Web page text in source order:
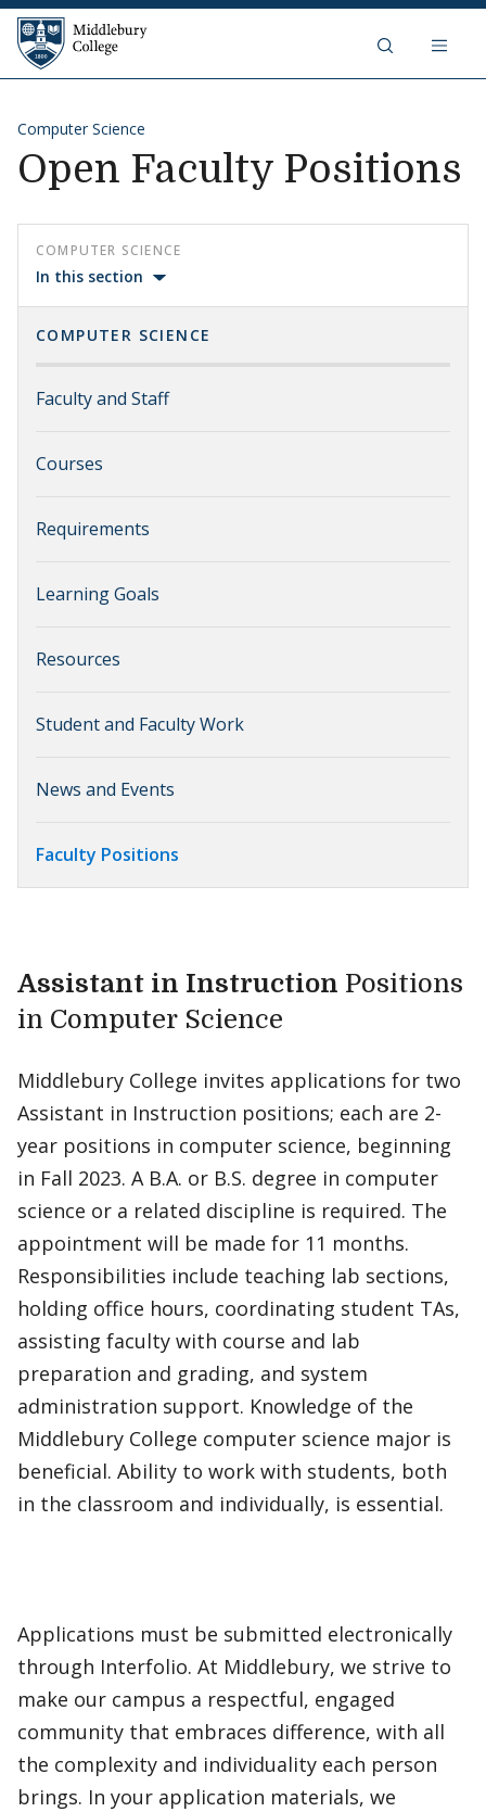
Skip to content
Middlebury College
Computer Science
Open Faculty Positions
COMPUTER SCIENCE
In this section
COMPUTER SCIENCE
Faculty and Staff
Courses
Requirements
Learning Goals
Resources
Student and Faculty Work
News and Events
Faculty Positions
Assistant in Instruction Positions
in Computer Science
Middlebury College invites applications for two
Assistant in Instruction positions; each are 2-
year positions in computer science, beginning
in Fall 2023. A B.A. or B.S. degree in computer
science or a related discipline is required. The
appointment will be made for 11 months.
Responsibilities include teaching lab sections,
holding office hours, coordinating student TAs,
assisting faculty with course and lab
preparation and grading, and system
administration support. Knowledge of the
Middlebury College computer science major is
beneficial. Ability to work with students, both
in the classroom and individually, is essential.
Applications must be submitted electronically
through Interfolio. At Middlebury, we strive to
make our campus a respectful, engaged
community that embraces difference, with all
the complexity and individuality each person
brings. In your application materials, we